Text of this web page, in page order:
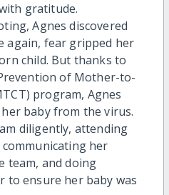
gratitude.
Agnes discovered
again, fear gripped her
child. But thanks to
of Mother-to-
program, Agnes
baby from the virus.
diligently, attending
her
team, and doing
to ensure her baby was